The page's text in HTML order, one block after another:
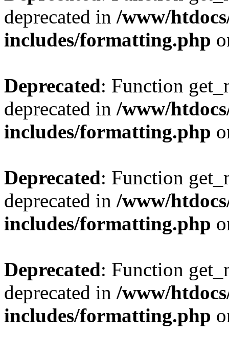
deprecated in /www/
includes/formatting.php
Deprecated: Function
deprecated in /www/
includes/formatting.php
Deprecated: Function
deprecated in /www/
includes/formatting.php
Deprecated: Function
deprecated in /www/
includes/formatting.php